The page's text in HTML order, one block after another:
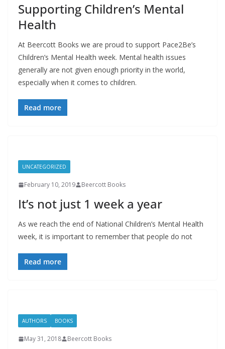
Supporting Children’s Mental
Health
At Beercott Books we are proud to support Pace2Be’s
Children’s Mental Health week. Mental health issues
generally are not given enough priority in the world,
especially when it comes to children.
Read more
UNCATEGORIZED
February 10, 2019 Beercott Books
It’s not just 1 week a year
As we reach the end of National Children’s Mental Health
week, it is important to remember that people do not
Read more
AUTHORS BOOKS
May 31, 2018 Beercott Books